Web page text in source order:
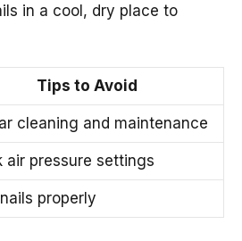
in a cool, dry place to
Tips to Avoid
cleaning and maintenance
air pressure settings
properly